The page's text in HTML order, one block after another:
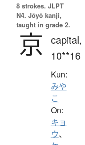
8 strokes. JLPT
N4. Jōyō kanji,
taught in grade 2.
京
capital,
10**16
Kun:
みや
こ
On:
キョ
ウ、